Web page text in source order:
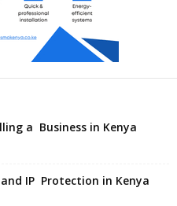
a Business in Kenya
IP Protection in Kenya